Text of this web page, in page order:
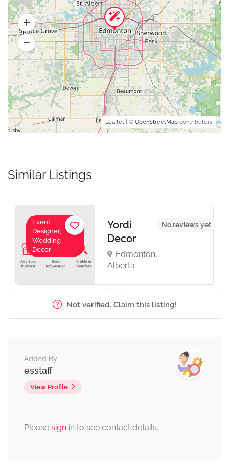
Leaflet | © OpenStreetMap contributors
Similar Listings
Event
Designer,
Wedding
Decor
Yordi
Decor
Edmonton,
Alberta
No reviews yet
Not verified. Claim this listing!
Added By
esstaff
View Profile
Please sign in to see contact details.